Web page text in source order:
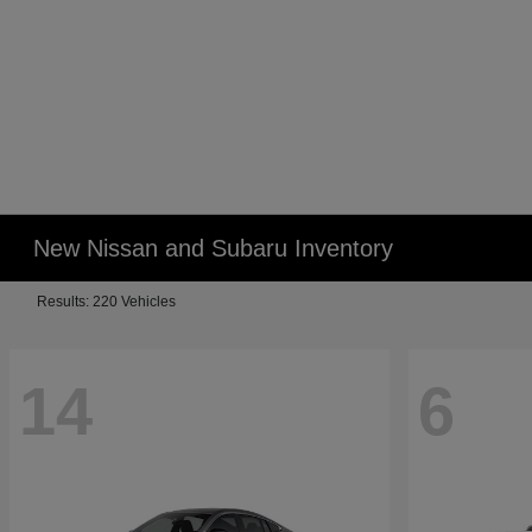
New Nissan and Subaru Inventory
Results: 220 Vehicles
14 6